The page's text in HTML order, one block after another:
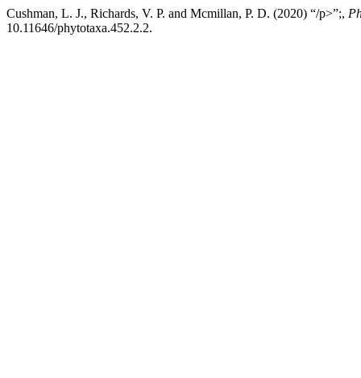
Cushman, L. J., Richards, V. P. and Mcmillan, P. D. (2020) “/p>”;,
10.11646/phytotaxa.452.2.2.